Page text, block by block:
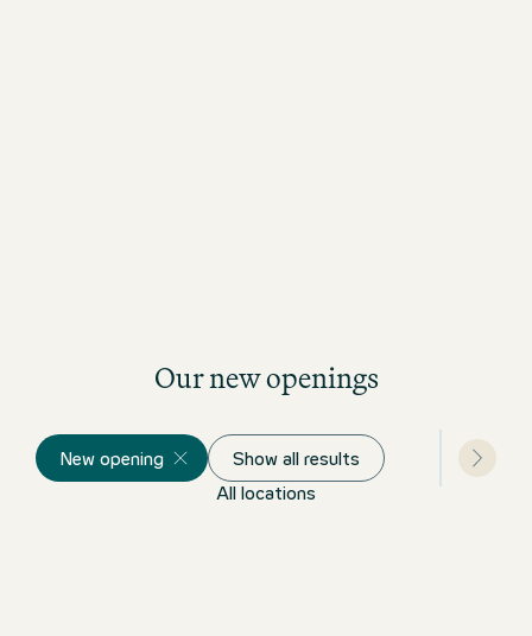
Our new openings
New opening Show all results
All locations